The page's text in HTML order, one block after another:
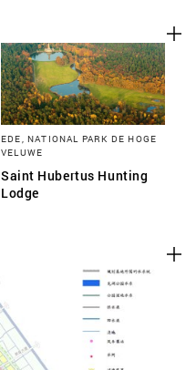
EDE, NATIONAL PARK DE HOGE
VELUWE
Saint Hubertus Hunting
Lodge